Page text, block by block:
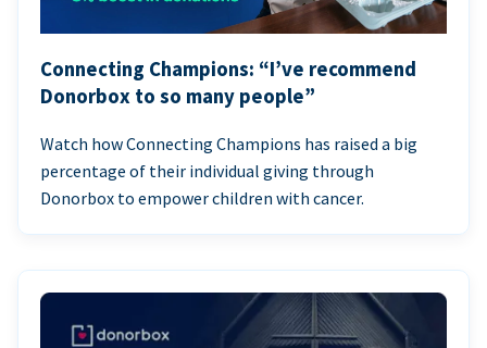
Connecting Champions: “I’ve recommend
Donorbox to so many people”
Watch how Connecting Champions has raised a big
percentage of their individual giving through
Donorbox to empower children with cancer.